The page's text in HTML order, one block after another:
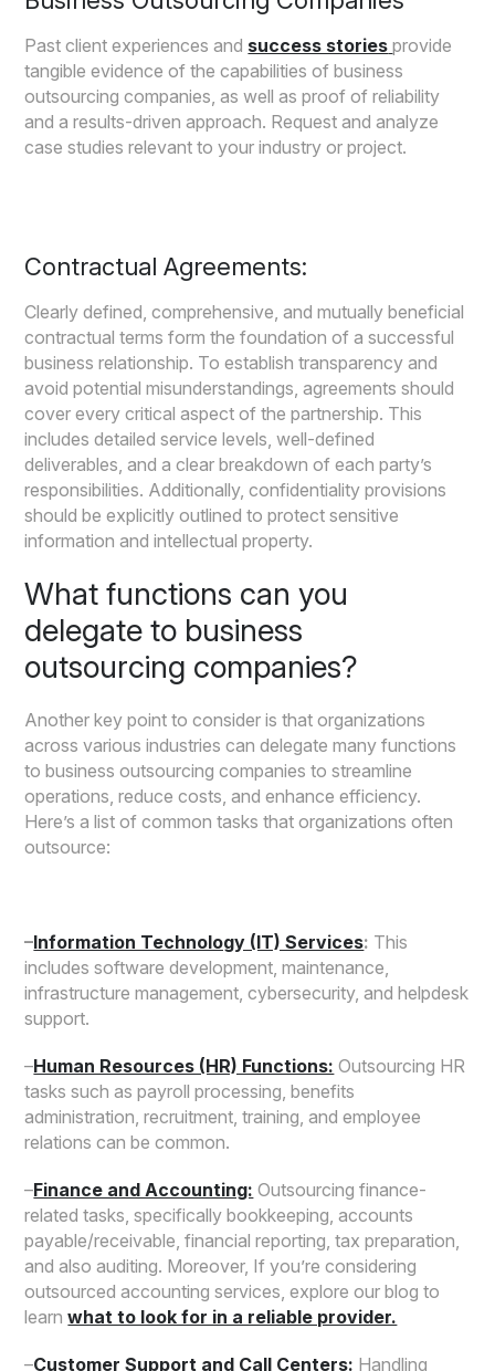
Past client experiences and success stories provide
tangible evidence of the capabilities of business
outsourcing companies, as well as proof of reliability
and a results-driven approach. Request and analyze
case studies relevant to your industry or project.
Contractual Agreements:
Clearly defined, comprehensive, and mutually beneficial
contractual terms form the foundation of a successful
business relationship. To establish transparency and
avoid potential misunderstandings, agreements should
cover every critical aspect of the partnership. This
includes detailed service levels, well-defined
deliverables, and a clear breakdown of each party’s
responsibilities. Additionally, confidentiality provisions
should be explicitly outlined to protect sensitive
information and intellectual property.
What functions can you
delegate to business
outsourcing companies?
Another key point to consider is that organizations
across various industries can delegate many functions
to business outsourcing companies to streamline
operations, reduce costs, and enhance efficiency.
Here’s a list of common tasks that organizations often
outsource:
–Information Technology (IT) Services: This
includes software development, maintenance,
infrastructure management, cybersecurity, and helpdesk
support.
–Human Resources (HR) Functions: Outsourcing HR
tasks such as payroll processing, benefits
administration, recruitment, training, and employee
relations can be common.
–Finance and Accounting: Outsourcing finance-
related tasks, specifically bookkeeping, accounts
payable/receivable, financial reporting, tax preparation,
and also auditing. Moreover, If you’re considering
outsourced accounting services, explore our blog to
learn what to look for in a reliable provider.
–Customer Support and Call Centers: Handling